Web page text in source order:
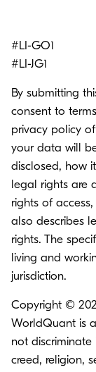
#LI-GO1
#LI-JG1
By submitting
consent to
privacy policy
your data will
disclosed, how
legal rights are
rights of
also describes
rights. The
living and
jurisdiction.
Copyright ©
WorldQuant is
not
creed, religion,